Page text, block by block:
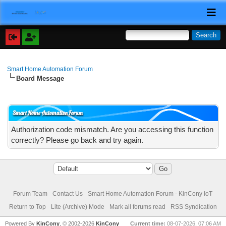
Smart Home Automation Forum
Board Message
Smart Home Automation Forum
Authorization code mismatch. Are you accessing this function
correctly? Please go back and try again.
Forum Team Contact Us
Smart Home Automation Forum - KinCony IoT
Return to Top
Lite (Archive) Mode Mark all forums read RSS Syndication
Current time: 08-07-2026, 07:06 AM
Powered ByKinCony , © 2002-2026KinCony